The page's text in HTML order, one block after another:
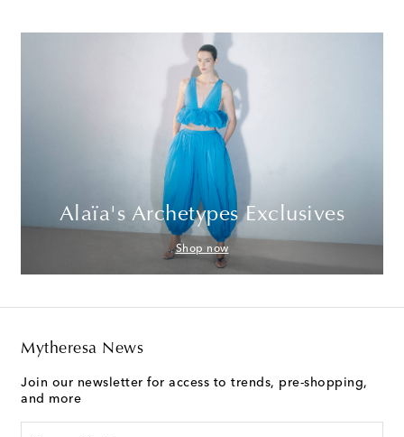
Alaïa's Archetypes Exclusives
Shop now
Mytheresa News
Join our newsletter for access to trends, pre-shopping,
and more